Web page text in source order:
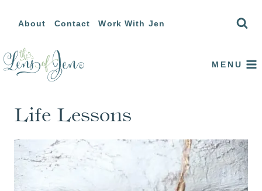
content
About Contact Work With Jen
MENU
Life Lessons